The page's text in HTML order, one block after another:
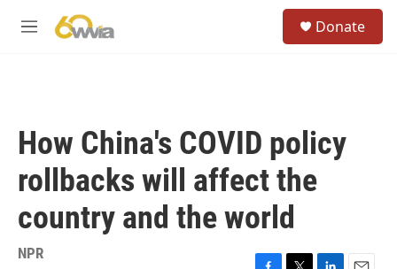
M
Donate
How China's COVID policy
rollbacks will affect the
country and the world
NPR